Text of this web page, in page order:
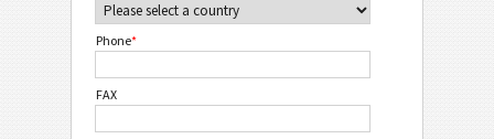
Phone*
FAX